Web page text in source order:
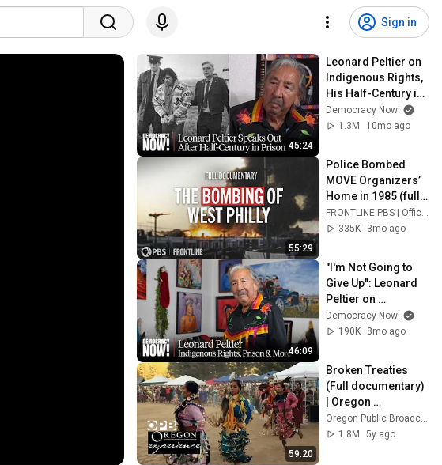
Sign in
45:24
Leonard Peltier on
Indigenous Rights,
His Half-Century in
Prison & More
Democracy Now!
1.3M
10mo ago
55:29
Police Bombed
MOVE Organizers’
Home in 1985 (full
documentary) |
FRONTLINE (PBS)
FRONTLINE PBS | Official
335K
3mo ago
46:09
"I'm Not Going to
Give Up": Leonard
Peltier on
Indigenous Rights,
His Decades in
Democracy Now!
190K
8mo ago
59:20
Broken Treaties
(Full documentary)
| Oregon
Experience | OPB
1.8M
5y ago